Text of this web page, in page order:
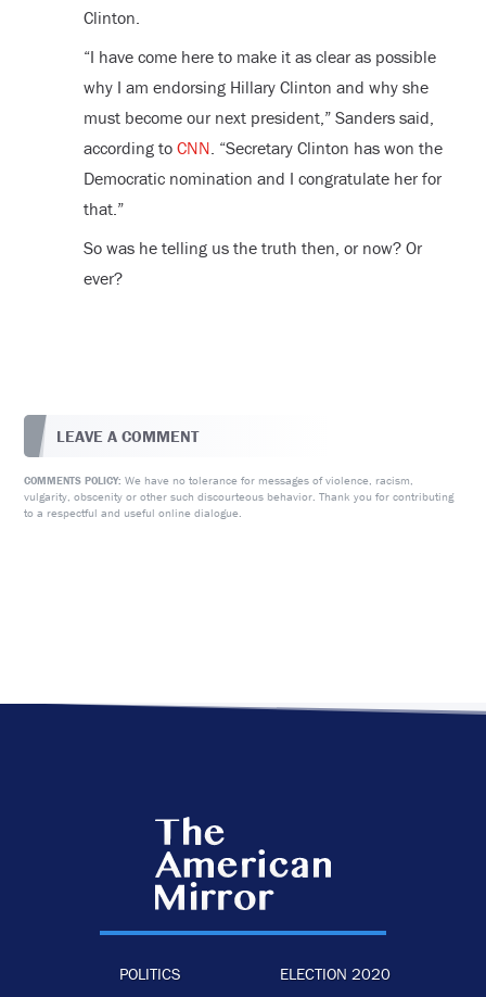
Clinton.
“I have come here to make it as clear as possible
why I am endorsing Hillary Clinton and why she
must become our next president,” Sanders said,
according to CNN. “Secretary Clinton has won the
Democratic nomination and I congratulate her for
that.”
So was he telling us the truth then, or now? Or
ever?
LEAVE A COMMENT
COMMENTS POLICY: We have no tolerance for messages of violence, racism,
vulgarity, obscenity or other such discourteous behavior. Thank you for contributing
to a respectful and useful online dialogue.
POLITICS ELECTION 2020